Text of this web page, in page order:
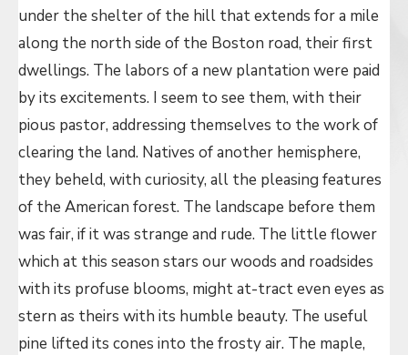
under the shelter of the hill that extends for a mile
along the north side of the Boston road, their first
dwellings. The labors of a new plantation were paid
by its excitements. I seem to see them, with their
pious pastor, addressing themselves to the work of
clearing the land. Natives of another hemisphere,
they beheld, with curiosity, all the pleasing features
of the American forest. The landscape before them
was fair, if it was strange and rude. The little flower
which at this season stars our woods and roadsides
with its profuse blooms, might at-tract even eyes as
stern as theirs with its humble beauty. The useful
pine lifted its cones into the frosty air. The maple,